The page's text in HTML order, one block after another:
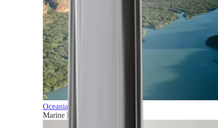
Oceania
Marine horizons